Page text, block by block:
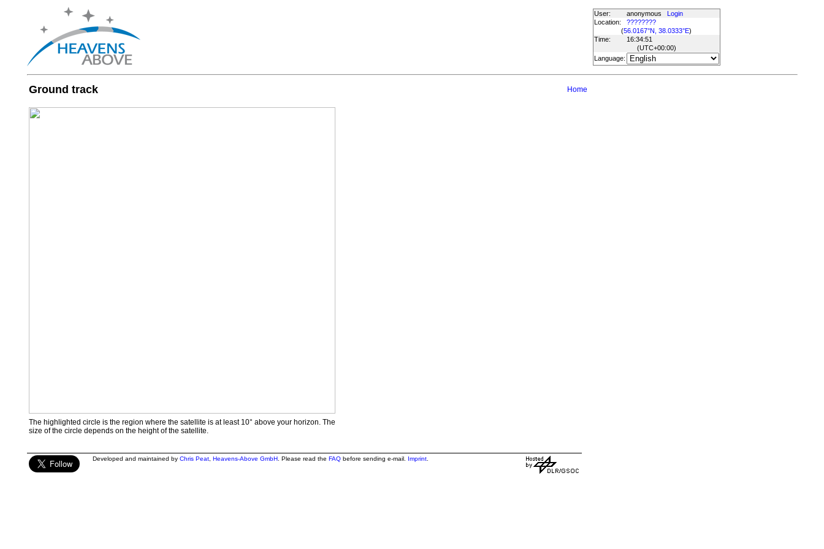
User: anonymous
Login
Location:
????????
(56.0167°N, 38.0333°E)
Time:
16:34:51
(UTC+00:00)
Language:
Ground track Home
The highlighted circle is the region where the satellite is at least 10° above your horizon. The
size of the circle depends on the height of the satellite.
Developed and maintained by Chris Peat, Heavens-Above GmbH. Please read the FAQbefore sending e-mail. Imprint.